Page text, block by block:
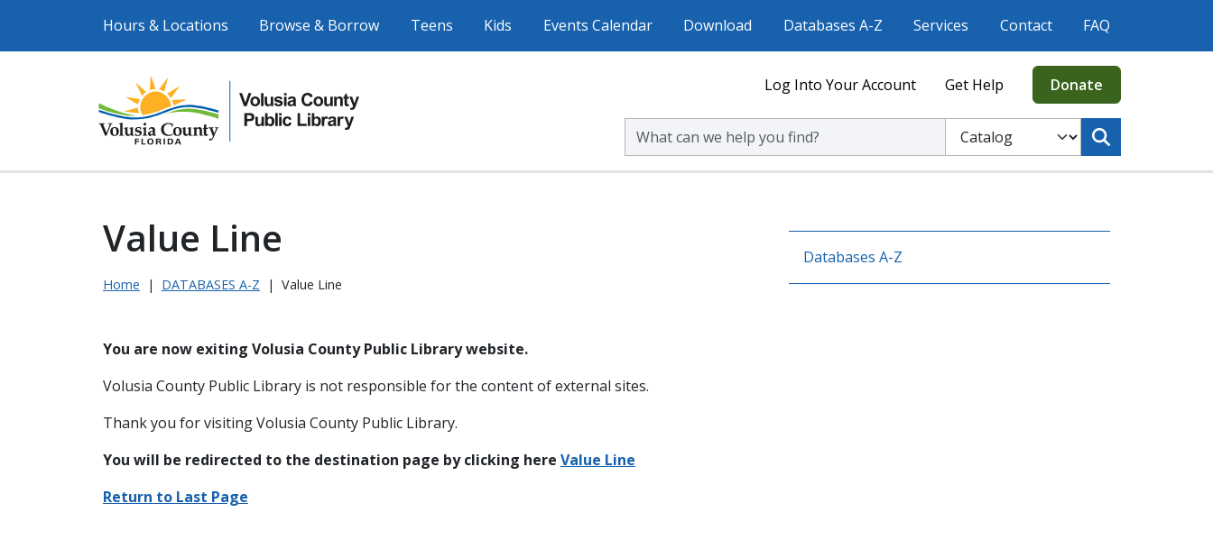
Hours & Locations Browse & Borrow Teens Kids Events Calendar Download Databases A-Z Services Contact FAQ
Log Into Your Account Get Help Donate
Search Volusia County Public Library Select to search the Catalog or Website
Value Line
Home | DATABASES A-Z | Value Line
You are now exiting Volusia County Public Library website.
Volusia County Public Library is not responsible for the content of external sites.
Thank you for visiting Volusia County Public Library.
You will be redirected to the destination page by clicking here Value Line
Return to Last Page
Databases A-Z